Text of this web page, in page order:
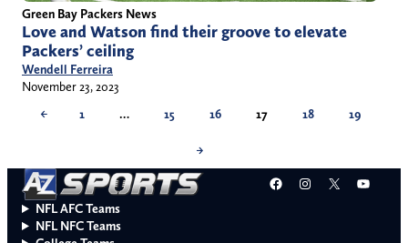
Green Bay Packers News
Love and Watson find their groove to elevate
Packers’ ceiling
Wendell Ferreira
November 23, 2023
←
1 … 15 16 17 18 19
→
Facebook
Instagram
X
NFL AFC Teams
NFL NFC Teams